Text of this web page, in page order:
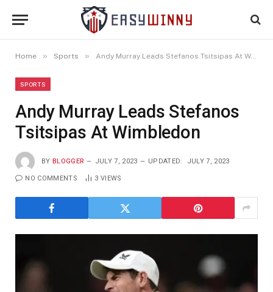
Home » Sports » Andy Murray Leads Stefanos Tsitsipas At Wimbledon
SPORTS
Andy Murray Leads Stefanos
Tsitsipas At Wimbledon
BY BLOGGER JULY 7, 2023 UPDATED: JULY 7, 2023
NO COMMENTS 3 VIEWS